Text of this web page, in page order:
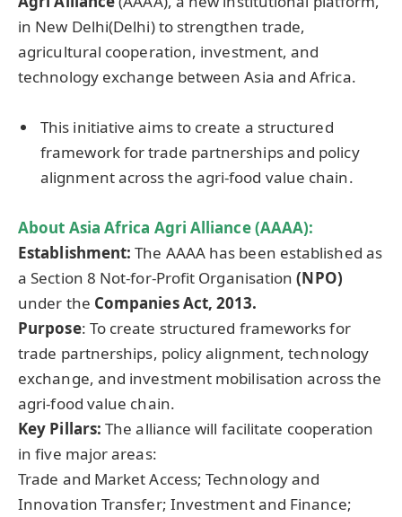
in New Delhi(Delhi) to strengthen trade,
agricultural cooperation, investment, and
technology exchange between Asia and Africa.
This initiative aims to create a structured
framework for trade partnerships and policy
alignment across the agri-food value chain.
About Asia Africa Agri Alliance (AAAA):
Establishment:The AAAA has been established as
a Section 8 Not-for-Profit Organisation(NPO)
under the Companies Act, 2013.
Purpose: To create structured frameworks for
trade partnerships, policy alignment, technology
exchange, and investment mobilisation across the
agri-food value chain.
Key Pillars: The alliance will facilitate cooperation
in five major areas:
Trade and Market Access; Technology and
Innovation Transfer; Investment and Finance;